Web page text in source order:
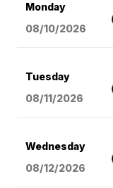
Monday
08/10/2026
Tuesday
08/11/2026
Wednesday
08/12/2026